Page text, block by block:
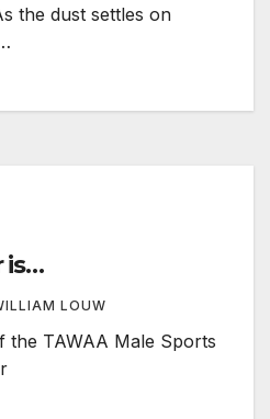
the dust settles on
is…
LOUW
the TAWAA Male Sports